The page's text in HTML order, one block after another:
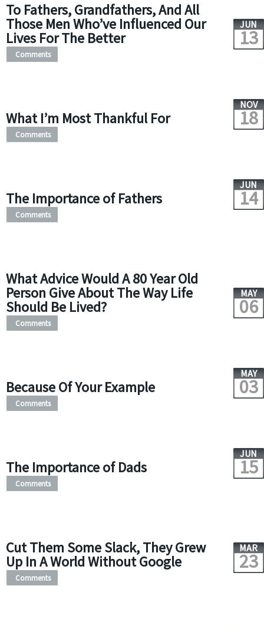
To Fathers, Grandfathers, And All
Those Men Who’ve Influenced Our
Lives For The Better
JUN
13
Comments
What I’m Most Thankful For
NOV
18
Comments
The Importance of Fathers
JUN
14
Comments
What Advice Would A 80 Year Old
Person Give About The Way Life
Should Be Lived?
MAY
06
Comments
Because Of Your Example
MAY
03
Comments
The Importance of Dads
JUN
15
Comments
Cut Them Some Slack, They Grew
Up In A World Without Google
MAR
23
Comments